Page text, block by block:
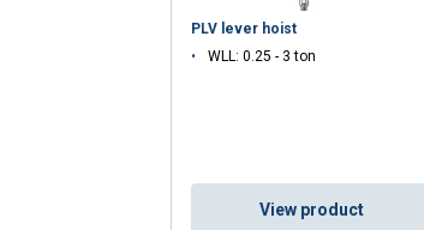
PLV lever hoist
WLL: 0.25 - 3 ton
View product